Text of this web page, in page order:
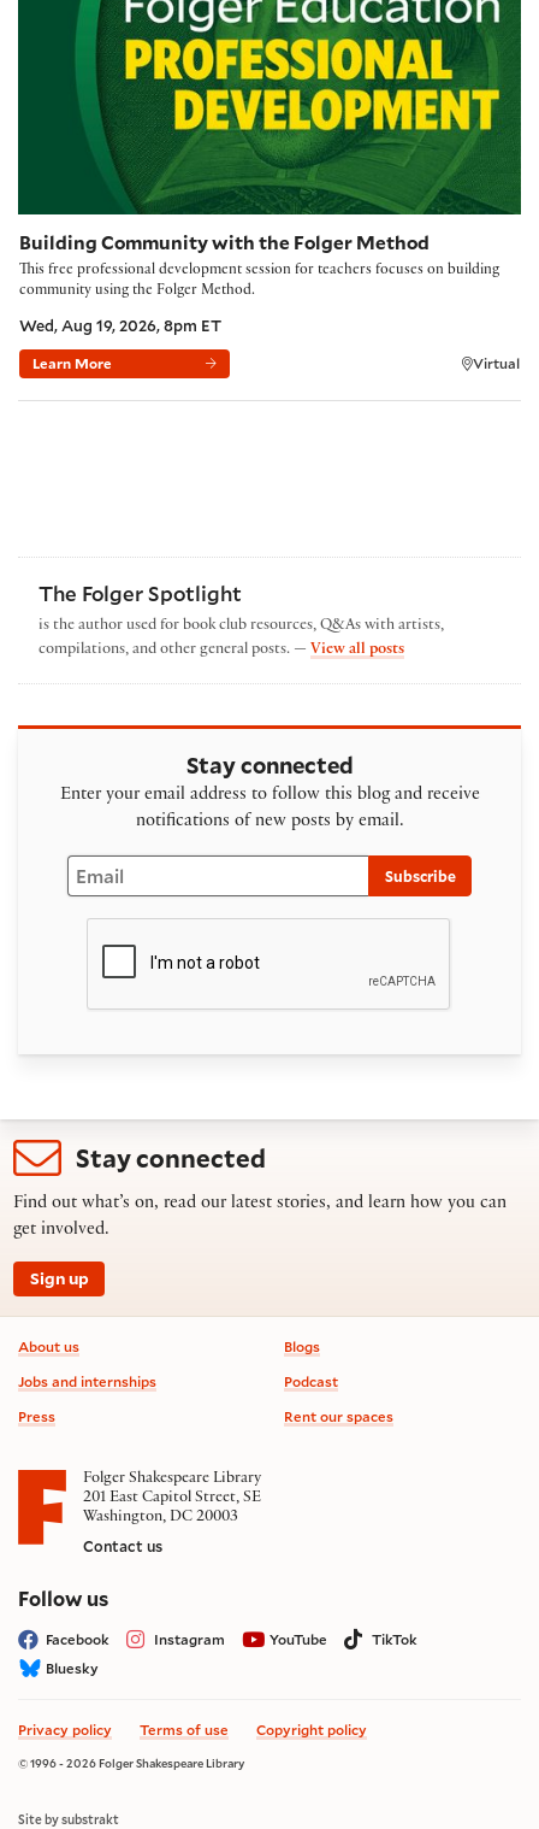
Building Community with the Folger Method
This free professional development session for teachers focuses on building
community using the Folger Method.
Wed, Aug 19, 2026, 8pm ET
Learn More Virtual
The Folger Spotlight
is the author used for book club resources, Q&As with artists,
compilations, and other general posts. — View all postsby The Folger
Stay connected
Enter your email address to follow this blog and receive
notifications of new posts by email.
Email
Subscribe
Stay connected
Find out what’s on, read our latest stories, and learn how you can
get involved.
Sign up
Footer information
About us
Jobs and internships
Press
Blogs
Podcast
Rent our spaces
Folger Shakespeare Library
201 East Capitol Street, SE
Washington, DC 20003
Contact us
Follow uson social media
Facebook Instagram YouTube
TikTok
Bluesky
Privacy policy Terms of use Copyright policy
© 1996 - 2026 Folger Shakespeare Library
Site by substrakt